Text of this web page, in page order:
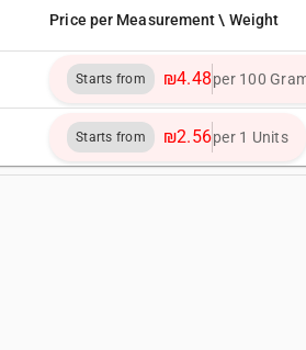
Price per Measurement \ Weight
Starts from ₪4.48per 100
Starts from ₪2.56per 1 Units